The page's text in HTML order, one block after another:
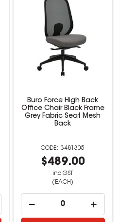
Buro Force High Back
Office Chair Black Frame
Grey Fabric Seat Mesh
Back
3481305
$489.00
inc GST
(EACH)